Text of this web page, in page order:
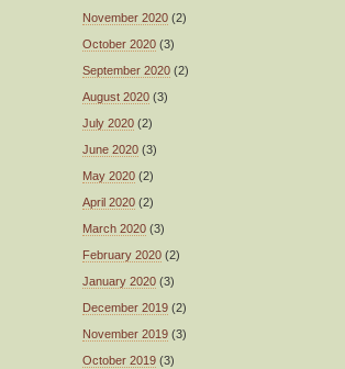
November 2020 (2)
October 2020 (3)
September 2020 (2)
August 2020 (3)
July 2020 (2)
June 2020 (3)
May 2020 (2)
April 2020 (2)
March 2020 (3)
February 2020 (2)
January 2020 (3)
December 2019 (2)
November 2019 (3)
October 2019 (3)